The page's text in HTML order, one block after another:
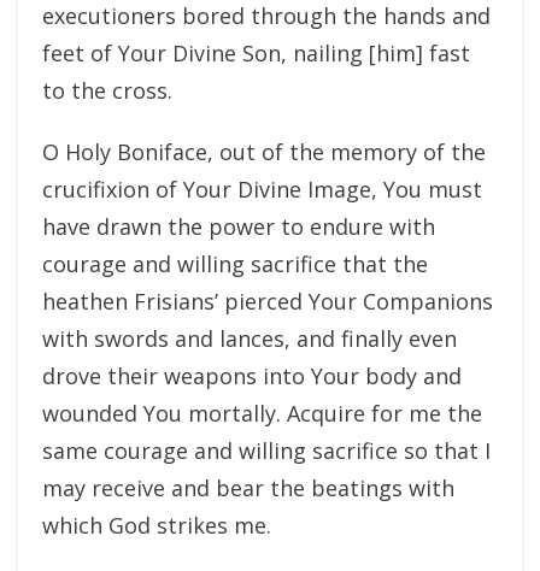
executioners bored through the hands and
feet of Your Divine Son, nailing [him] fast
to the cross.
O Holy Boniface, out of the memory of the
crucifixion of Your Divine Image, You must
have drawn the power to endure with
courage and willing sacrifice that the
heathen Frisians’ pierced Your Companions
with swords and lances, and finally even
drove their weapons into Your body and
wounded You mortally. Acquire for me the
same courage and willing sacrifice so that I
may receive and bear the beatings with
which God strikes me.